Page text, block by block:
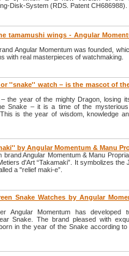
Disk-System (RDS. Patent CH686988).
tamamushi wings - Angular
Angular Momentum was founded,
with real masterpieces of watchmaking.
''snake'' watch – is the mascot of
the year of the mighty Dragon, losing
Snake – it is a time of the
is the year of wisdom, knowledge
by Angular Momentum & Manu
brand Angular Momentum & Manu
d'Art “Takamaki”. It symbolizes the
a "relief maki-e”.
Snake Watches by Angular
Angular Momentum has developed
Snake. The brand pleased with
in the year of the Snake according